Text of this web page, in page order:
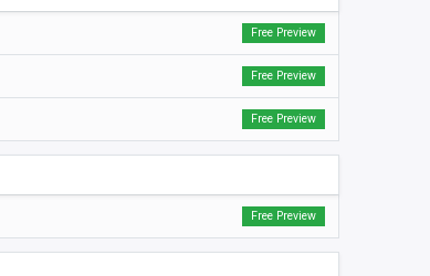
Free Preview
Free Preview
Free Preview
Free Preview